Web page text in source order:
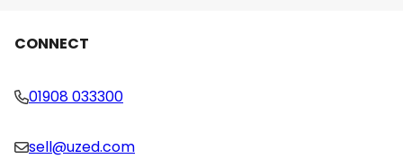
CONNECT
01908 033300
sell@uzed.com